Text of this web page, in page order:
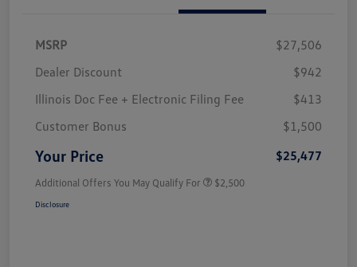
MSRP
$27,506
Dealer Discount
$942
Illinois Doc Fee + Electronic Filing Fee
$413
Customer Bonus
$1,500
Your Price $25,477
Additional Offers You May Qualify For $2,500
Disclosure